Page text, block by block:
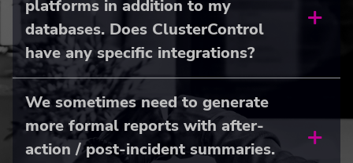
platforms in addition to my
databases. Does ClusterControl
have any specific integrations?
We sometimes need to generate
more formal reports with after-
action / post-incident summaries.